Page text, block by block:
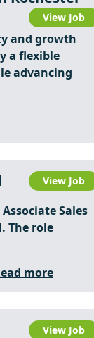
View Job
and growth
a flexible
advancing
View Job
Sales
The role
more
View Job